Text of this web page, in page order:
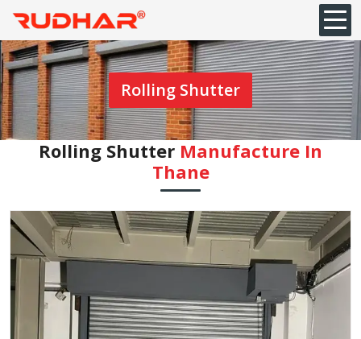
Rolling Shutter
Rolling Shutter Manufacture In
⁠Thane